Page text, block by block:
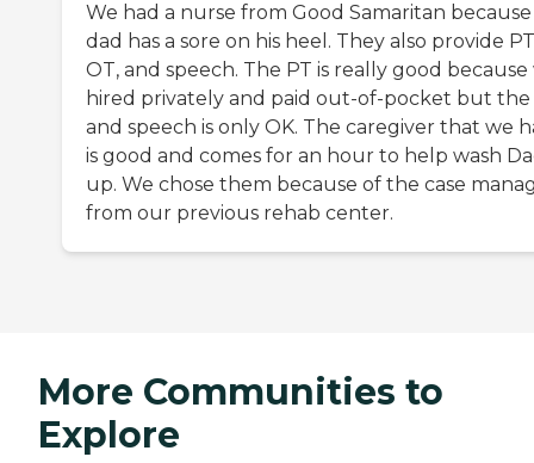
We had a nurse from Good Samaritan
dad has a sore on his heel. They also provide
OT, and speech. The PT is really good because
hired privately and paid out-of-pocket but the
and speech is only OK. The caregiver that we
is good and comes for an hour to help wash
up. We chose them because of the case
from our previous rehab center.
More Communities to
Explore